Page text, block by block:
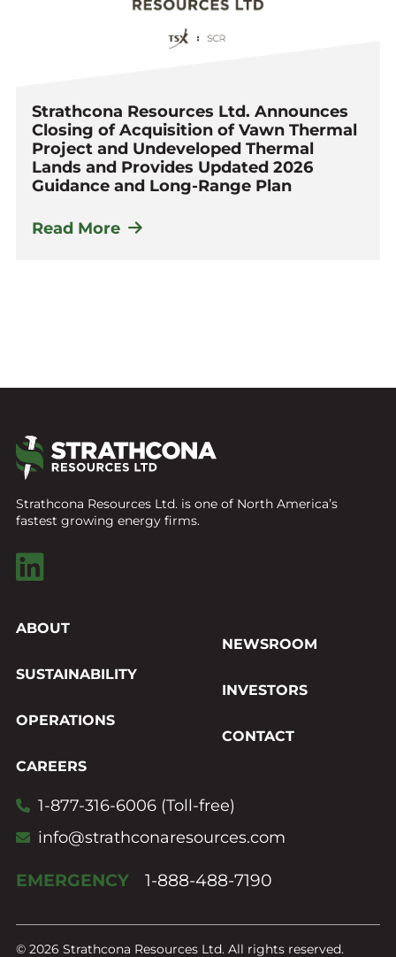
Strathcona Resources Ltd. Announces
Closing of Acquisition of Vawn Thermal
Project and Undeveloped Thermal
Lands and Provides Updated 2026
Guidance and Long-Range Plan
Read More
Strathcona Resources Ltd. is one of North America’s
fastest growing energy firms.
ABOUT
SUSTAINABILITY
OPERATIONS
CAREERS
NEWSROOM
INVESTORS
CONTACT
1-877-316-6006 (Toll-free)
info@strathconaresources.com
EMERGENCY 1-888-488-7190
© 2026 Strathcona Resources Ltd. All rights reserved.